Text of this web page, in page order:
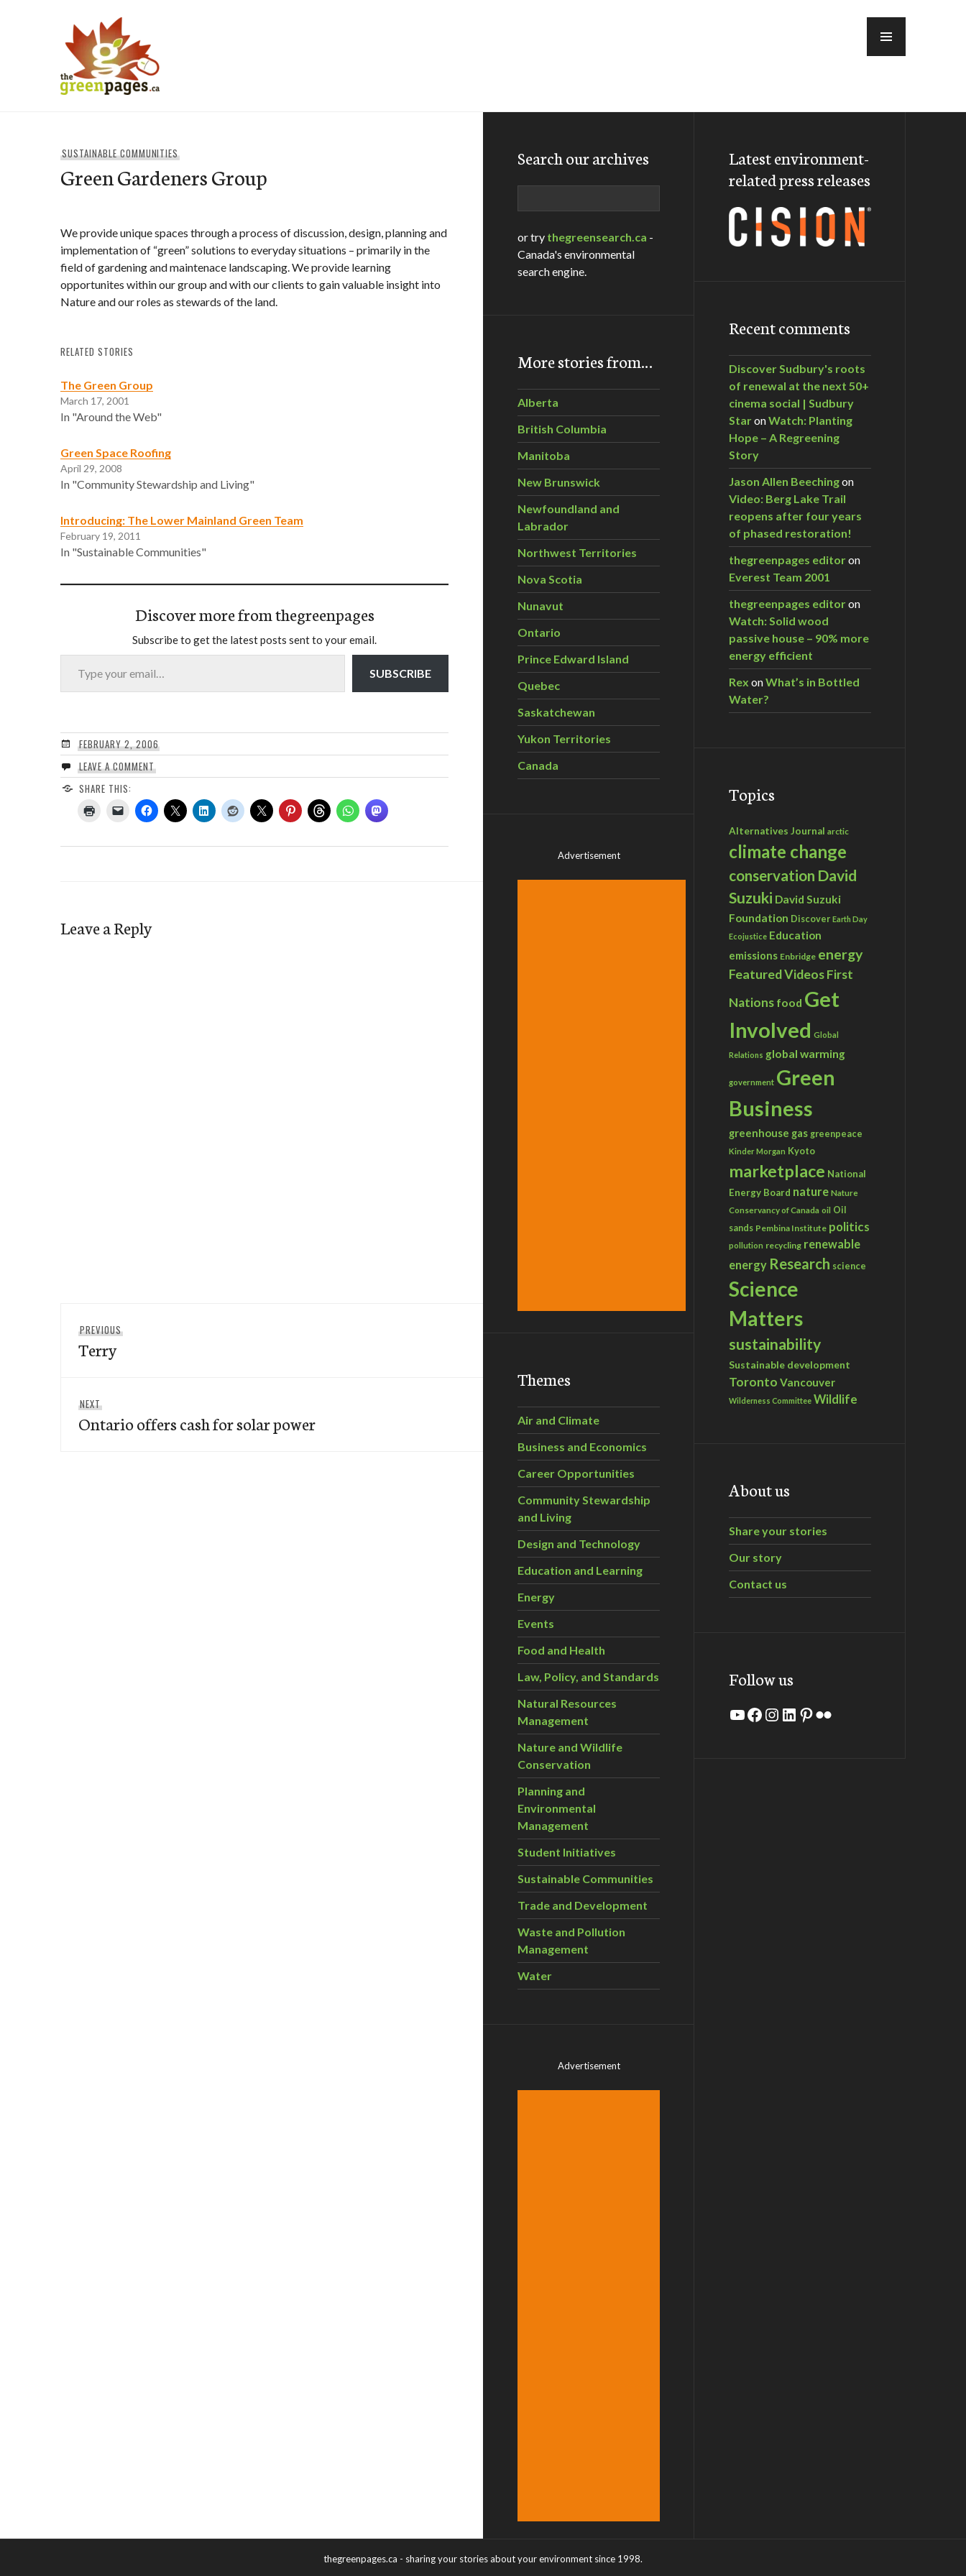
SUSTAINABLE COMMUNITIES
Green Gardeners Group
We provide unique spaces through a process of discussion, design, planning and
implementation of “green” solutions to everyday situations – primarily in the
field of gardening and maintenace landscaping. We provide learning
opportunites within our group and with our clients to gain valuable insight into
Nature and our roles as stewards of the land.
RELATED STORIES
The Green Group
March 17, 2001
In "Around the Web"
Green Space Roofing
April 29, 2008
In "Community Stewardship and Living"
Introducing: The Lower Mainland Green Team
February 19, 2011
In "Sustainable Communities"
Discover more from thegreenpages
Subscribe to get the latest posts sent to your email.
Type your email…
SUBSCRIBE
FEBRUARY 2, 2006
LEAVE A COMMENT
SHARE THIS:
Leave a Reply
navigation
PREVIOUS
Terry
NEXT
post:
Ontario offers cash for solar power
Search our archives
or try thegreensearch.ca -
Canada's environmental
search engine.
More stories from…
Alberta
British Columbia
Manitoba
New Brunswick
Newfoundland and
Labrador
Northwest Territories
Nova Scotia
Nunavut
Ontario
Prince Edward Island
Quebec
Saskatchewan
Yukon Territories
Canada
Advertisement
Themes
Air and Climate
Business and Economics
Career Opportunities
Community Stewardship
and Living
Design and Technology
Education and Learning
Energy
Events
Food and Health
Law, Policy, and Standards
Natural Resources
Management
Nature and Wildlife
Conservation
Planning and
Environmental
Management
Student Initiatives
Sustainable Communities
Trade and Development
Waste and Pollution
Management
Water
Advertisement
Latest environment-
related press releases
Recent comments
Discover Sudbury's roots
of renewal at the next 50+
cinema social | Sudbury
StaronWatch: Planting
Hope – A Regreening
Story
Jason Allen Beechingon
Video: Berg Lake Trail
reopens after four years
of phased restoration!
thegreenpages editoron
Everest Team 2001
thegreenpages editoron
Watch: Solid wood
passive house – 90% more
energy efficient
Rex onWhat’s in Bottled
Water?
Topics
Alternatives Journal arctic
climate change
conservation David
Suzuki David Suzuki
Foundation Discover Earth Day
Ecojustice Education
emissions Enbridge energy
Featured VideosFirst
Nations food Get
Involved Global
Relations global warming
government Green
Business
greenhouse gas greenpeace
Kinder Morgan Kyoto
marketplace National
Energy Board nature Nature
Conservancy of Canada oil Oil
sands Pembina Institute politics
pollution recycling renewable
energy Research science
Science
Matters
sustainability
Sustainable development
Toronto Vancouver
Wilderness Committee Wildlife
About us
Share your stories
Our story
Contact us
Follow us
YouTube
Facebook
Instagram
LinkedIn
Pinterest
Flickr
thegreenpages.ca - sharing your stories about your environment since 1998.